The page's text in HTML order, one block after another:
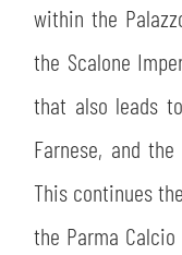
within the
the Scalone
that also leads
Farnese, and
This continues
the Parma